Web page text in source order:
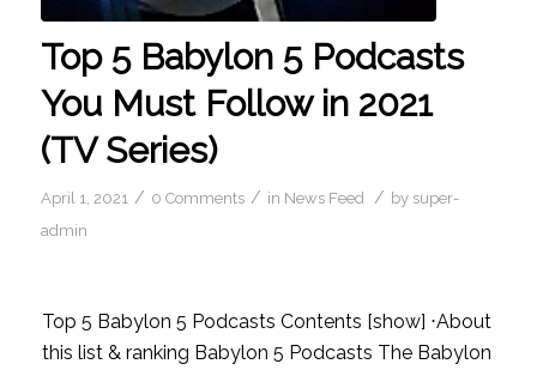
Top 5 Babylon 5 Podcasts
You Must Follow in 2021
(TV Series)
April 1, 2021 / 0 Comments / in News Feed / by super-
admin
Top 5 Babylon 5 Podcasts Contents [show] ⋅About
this list & ranking Babylon 5 Podcasts The Babylon